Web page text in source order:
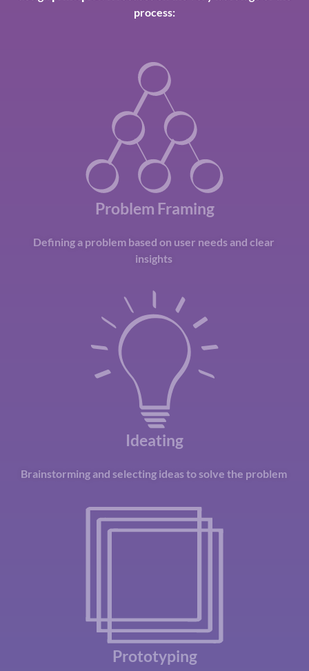
process:
Problem Framing
Defining a problem based on user needs and clear
insights
Ideating
Brainstorming and selecting ideas to solve the problem
Prototyping